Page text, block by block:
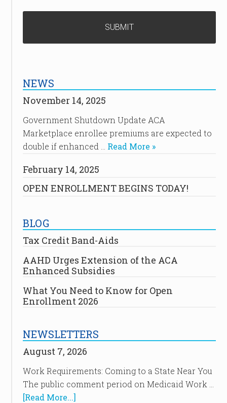
NEWS
November 14, 2025
Government Shutdown Update ACA
Marketplace enrollee premiums are expected to
double if enhanced … Read More »
February 14, 2025
OPEN ENROLLMENT BEGINS TODAY!
BLOG
Tax Credit Band-Aids
AAHD Urges Extension of the ACA
Enhanced Subsidies
What You Need to Know for Open
Enrollment 2026
NEWSLETTERS
August 7, 2026
Work Requirements: Coming to a State Near You
The public comment period on Medicaid Work …
[Read More...]